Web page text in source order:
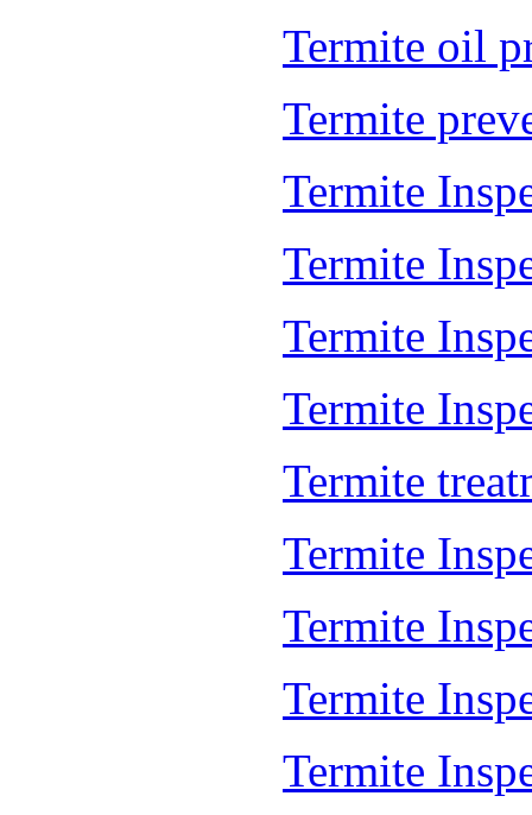
Termite oil
Termite
Termite
Termite
Termite
Termite
Termite
Termite
Termite
Termite
Termite